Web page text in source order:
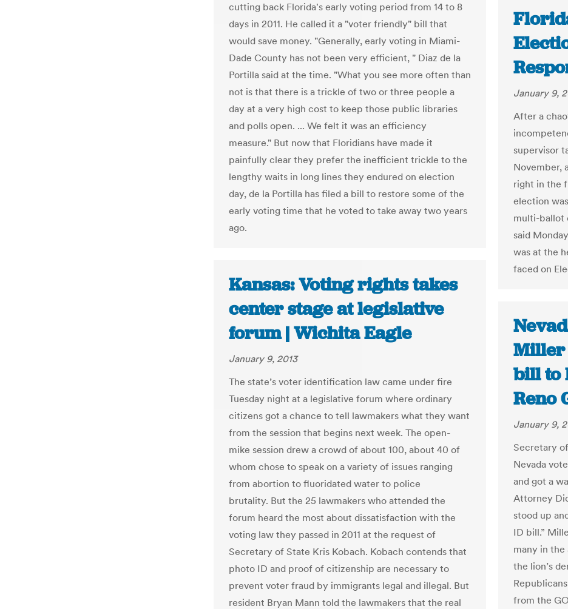
cutting back Florida's early voting period from 14 to 8
days in 2011. He called it a "voter friendly" bill that
would save money. "Generally, early voting in Miami-
Dade County has not been very efficient, " Diaz de la
Portilla said at the time. "What you see more often than
not is that there is a trickle of two or three people a
day at a very high cost to keep those public libraries
and polls open. ... We felt it was an efficiency
measure." But now that Floridians have made it
painfully clear they prefer the inefficient trickle to the
lengthy waits in long lines they endured on election
day, de la Portilla has filed a bill to restore some of the
early voting time that he voted to take away two years
ago.
January 9,
After a
supervisor
November,
right in the
election
multi-ballot
said
was at the
faced on
Kansas: Voting rights takes
center stage at legislative
forum | Wichita Eagle
January 9, 2013
The state’s voter identification law came under fire
Tuesday night at a legislative forum where ordinary
citizens got a chance to tell lawmakers what they want
from the session that begins next week. The open-
mike session drew a crowd of about 100, about 40 of
whom chose to speak on a variety of issues ranging
from abortion to fluoridated water to police
brutality. But the 25 lawmakers who attended the
forum heard the most about dissatisfaction with the
voting law they passed in 2011 at the request of
Secretary of State Kris Kobach. Kobach contends that
photo ID and proof of citizenship are necessary to
prevent voter fraud by immigrants legal and illegal. But
resident Bryan Mann told the lawmakers that the real
Miller
bill to
Reno
January 9,
Secretary
Nevada
and got a
Attorney
stood up
ID bill.”
many in
the lion’s
from the